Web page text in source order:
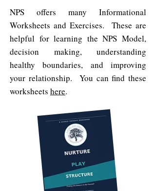
NPS offers many Informational
Worksheets and Exercises. These are
helpful for learning the NPS Model,
decision making, understanding
healthy boundaries, and improving
your relationship. You can find these
worksheets here.